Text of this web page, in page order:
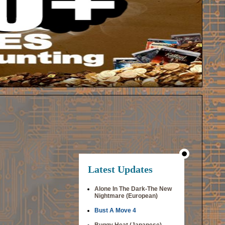
Latest Updates
Alone In The Dark-The New
Nightmare (European)
Bust A Move 4